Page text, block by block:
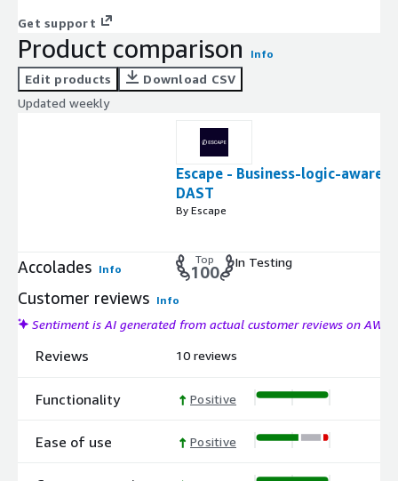
Get support
Product comparison Info
Edit products
Download CSV
Updated weekly
Escape - Business-logic-aware
DAST
By Escape
Accolades Info
Top
100
In Testing
Customer reviews Info
Sentiment is AI generated from actual customer reviews on AWS
Reviews
Functionality
Ease of use
10 reviews
Positive
Positive